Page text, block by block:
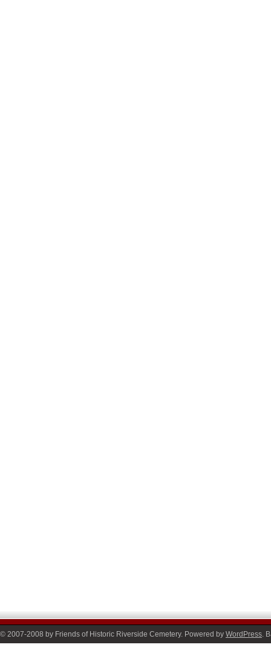
© 2007-2008 by Friends of Historic Riverside Cemetery. Powered by WordPress.